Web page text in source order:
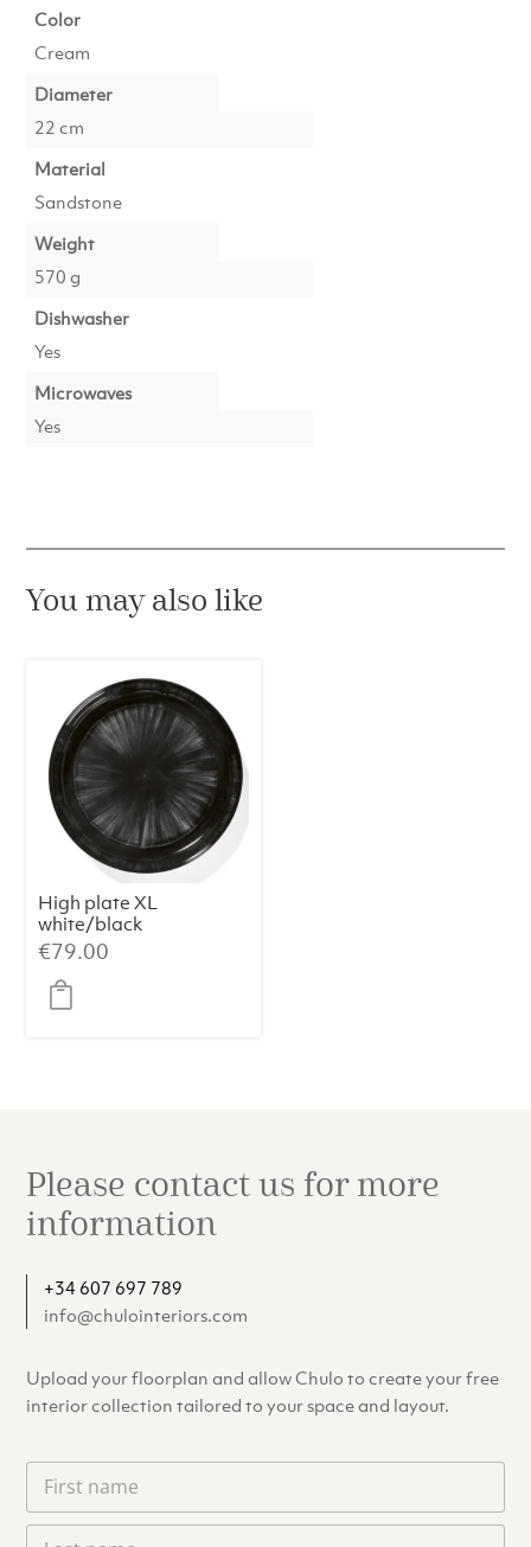
Color
Cream
Diameter
22 cm
Material
Sandstone
Weight
570 g
Dishwasher
Yes
Microwaves
Yes
You may also like
High plate XL
white/black
variation c Dé
€79.00
Please contact us for more
information
+34 607 697 789
info@chulointeriors.com
Upload your floorplan and allow Chulo to create your free
interior collection tailored to your space and layout.
F
r
L